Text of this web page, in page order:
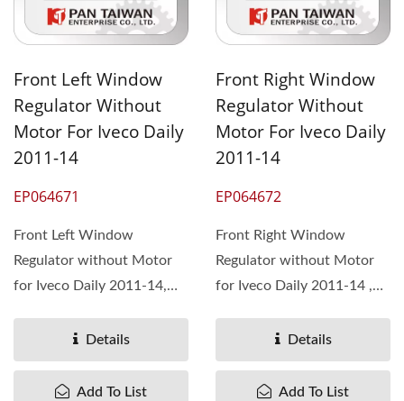
Front Left Window
Regulator Without
Motor For Iveco Daily
2011-14
EP064671
Front Left Window
Regulator without Motor
for Iveco Daily 2011-14,
Details
Add To List
Front Right Window
Regulator Without
Motor For Iveco Daily
2011-14
EP064672
Front Right Window
Regulator without Motor
for Iveco Daily 2011-14 ,
Details
Add To List